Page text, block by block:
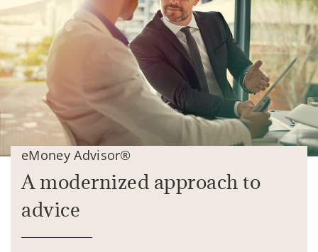
eMoney Advisor®
A modernized approach to
advice